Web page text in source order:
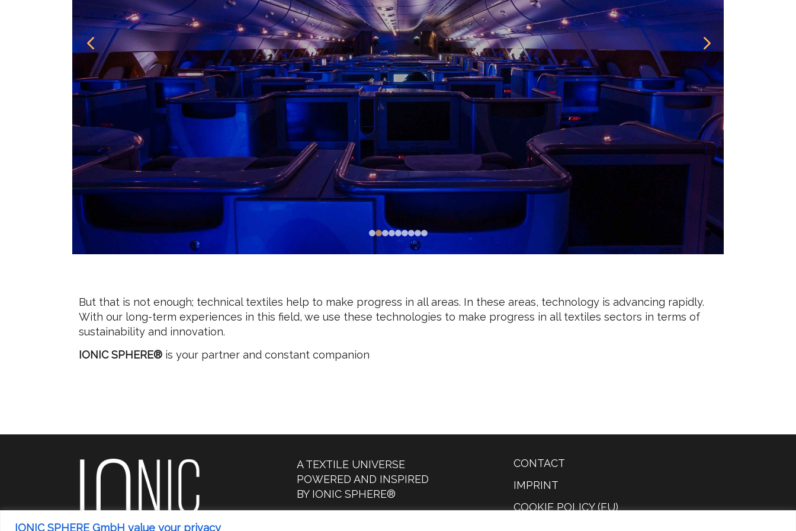
IONIC SPHERE GmbH value your privacy
●●●●●●●●●
But that is not enough; technical textiles help to make progress in all areas. In these areas, technology is advancing rapidly.
With our long-term experiences in this field, we use these technologies to make progress in all textiles sectors in terms of
sustainability and innovation.
IONIC SPHERE®is your partner and constant companion
A TEXTILE UNIVERSE
POWERED AND INSPIRED
BY IONIC SPHERE®
CONTACT
IMPRINT
COOKIE POLICY (EU)